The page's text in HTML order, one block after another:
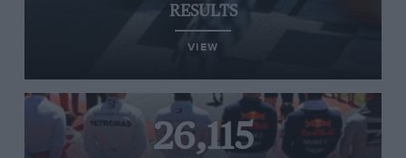
RESULTS
VIEW
26,115